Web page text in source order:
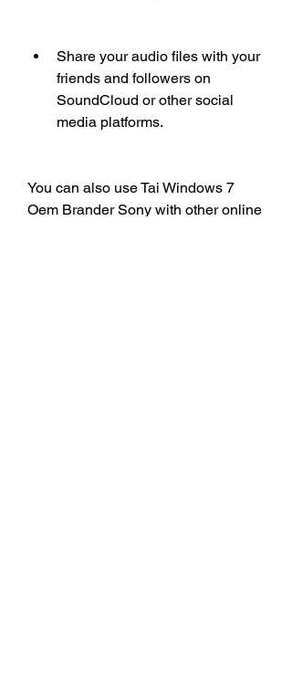
Share your audio files with your
friends and followers on
SoundCloud or other social
media platforms.
You can also use Tai Windows 7
Oem Brander Sony with other online